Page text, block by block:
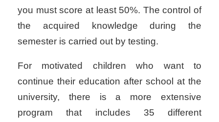
you must score at least 50%. The control of
the acquired knowledge during the
semester is carried out by testing.
For motivated children who want to
continue their education after school at the
university, there is a more extensive
program that includes 35 different